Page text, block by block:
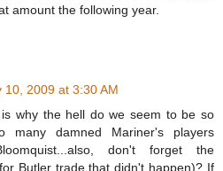
amount the following year.
10, 2009 at 3:30 AM
why the hell do we seem to be so
many damned Mariner's players
don't forget the
Butler trade that didn't happen)? If